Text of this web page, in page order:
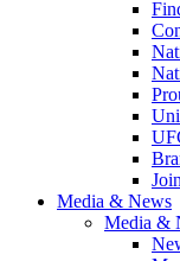
Media & News
Media &